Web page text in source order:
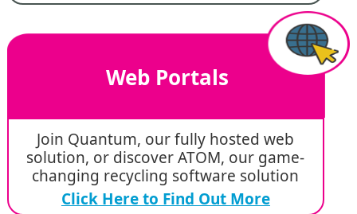
Web Portals
Join Quantum, our fully hosted web
solution, or discover ATOM, our game-
changing recycling software solution
Click Here to Find Out More